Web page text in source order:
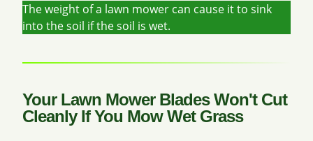
The weight of a lawn mower can cause it to sink
into the soil if the soil is wet.
Your Lawn Mower Blades Won't Cut
Cleanly If You Mow Wet Grass